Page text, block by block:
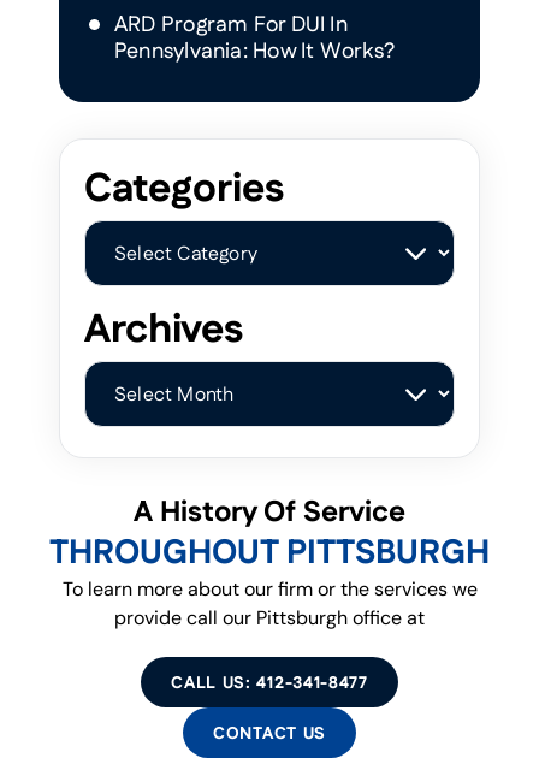
ARD Program For DUI In
Pennsylvania: How It Works?
Categories
Categories
Archives
Archives
A History Of Service
THROUGHOUT PITTSBURGH
To learn more about our firm or the services we
provide call our Pittsburgh office at
CONTACT US
CALL US: 412-341-8477